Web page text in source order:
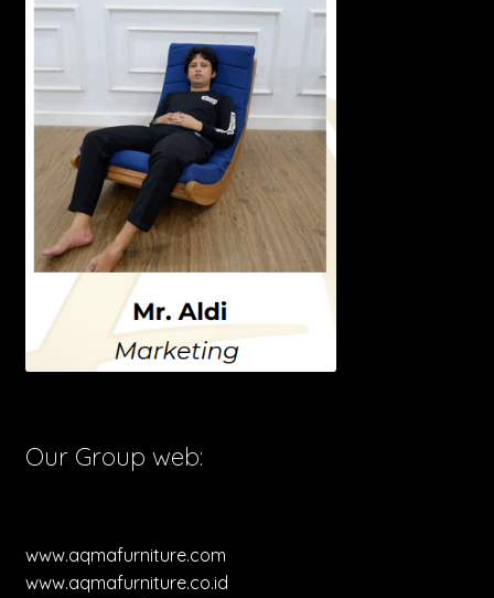
Our Group web:
www.aqmafurniture.com
www.aqmafurniture.co.id